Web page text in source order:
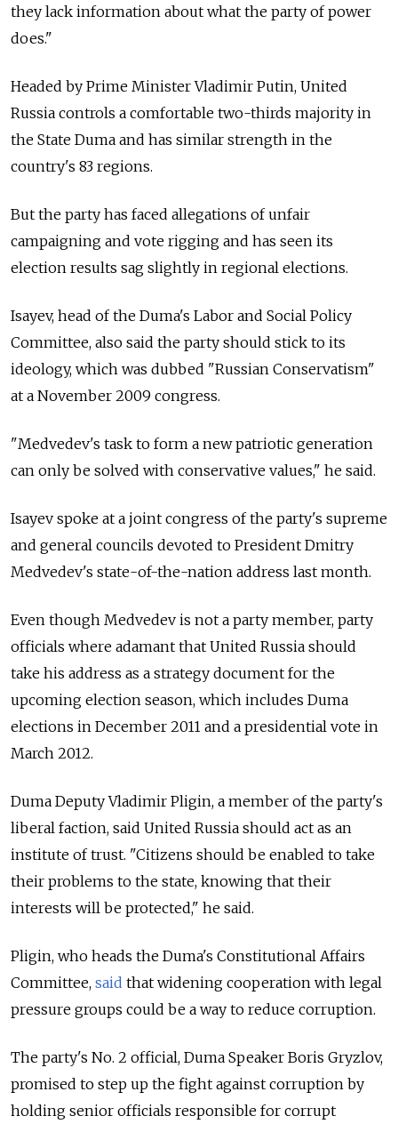
they lack information about what the party of power
does."
Headed by Prime Minister Vladimir Putin, United
Russia controls a comfortable two-thirds majority in
the State Duma and has similar strength in the
country's 83 regions.
But the party has faced allegations of unfair
campaigning and vote rigging and has seen its
election results sag slightly in regional elections.
Isayev, head of the Duma's Labor and Social Policy
Committee, also said the party should stick to its
ideology, which was dubbed "Russian Conservatism"
at a November 2009 congress.
"Medvedev's task to form a new patriotic generation
can only be solved with conservative values," he said.
Isayev spoke at a joint congress of the party's supreme
and general councils devoted to President Dmitry
Medvedev's state-of-the-nation address last month.
Even though Medvedev is not a party member, party
officials where adamant that United Russia should
take his address as a strategy document for the
upcoming election season, which includes Duma
elections in December 2011 and a presidential vote in
March 2012.
Duma Deputy Vladimir Pligin, a member of the party's
liberal faction, said United Russia should act as an
institute of trust. "Citizens should be enabled to take
their problems to the state, knowing that their
interests will be protected," he said.
Pligin, who heads the Duma's Constitutional Affairs
Committee, said that widening cooperation with legal
pressure groups could be a way to reduce corruption.
The party's No. 2 official, Duma Speaker Boris Gryzlov,
promised to step up the fight against corruption by
holding senior officials responsible for corrupt